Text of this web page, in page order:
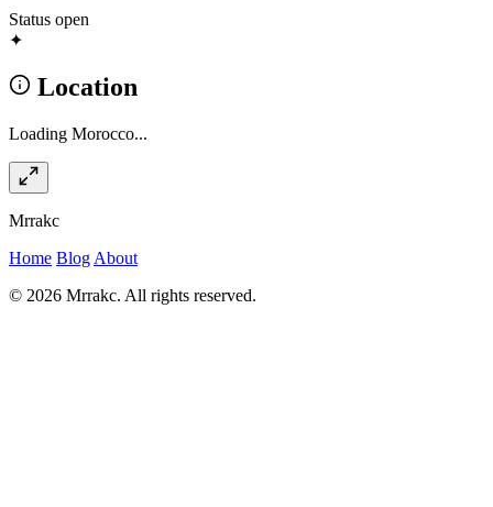
Status open
✦
Location
Loading Morocco...
Mrrakc
Home Blog About
© 2026 Mrrakc. All rights reserved.